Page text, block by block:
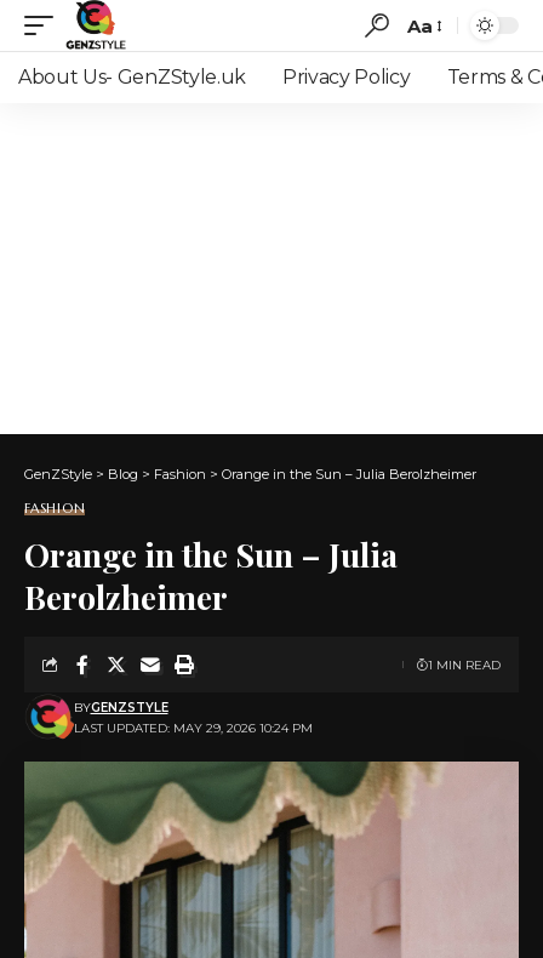
Font
Resizer
Aa
About Us- GenZStyle.uk Privacy Policy Terms &
GenZStyle > Blog > Fashion > Orange in the Sun – Julia Berolzheimer
FASHION
Orange in the Sun – Julia
Berolzheimer
LAST UPDATED: MAY 29, 2026 10:24 PM
BYGENZSTYLE
1 MIN READ